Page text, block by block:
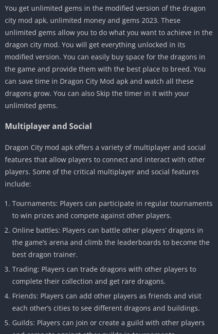
You get unlimited gems in the modified version of the dragon
city mod apk, unlimited money and gems 2023. These
unlimited gems allow you to do what you want to achieve in the
dragon city mod. You will get everything unlocked in its
modified version. You can easily buy space for the dragons in
the game and provide them with the best place to breed. You
can save time in Dragon City Mod apk and watch all these
dragons grow. You can also Skip the timer in it with your
unlimited gems.
Multiplayer and Social
Dragon City mod apk offers a variety of multiplayer and social
features that allow players to connect and interact with other
players. Some of the critical multiplayer and social features
include:
Tournaments: Players can participate in regular tournaments
to win prizes and compete against other players.
Online battles: Players can battle other players’ dragons in
the game’s arena and climb the leaderboards to become the
best dragon trainer.
Trading: Players can trade dragons with other players to
complete their collection and get rare dragons.
Friends: Players can add other players as friends and visit
each other’s cities to see different dragons and buildings.
Guilds: Players can join or create a guild with other players